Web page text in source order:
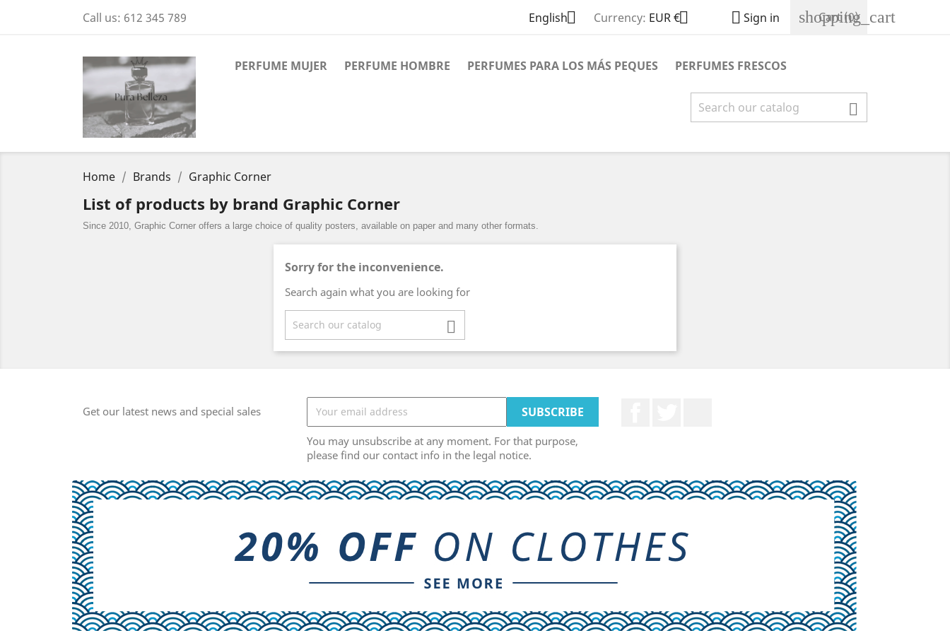
Call us: 612 345 789 English Currency: EUR €  Sign in shopping_cart
Cart(0)
PERFUME MUJER PERFUME HOMBRE PERFUMES PARA LOS MÁS PEQUES PERFUMES FRESCOS

Home Brands Graphic Corner
List of products by brand Graphic Corner
Since 2010, Graphic Corner offers a large choice of quality posters, available on paper and many other formats.
Sorry for the inconvenience.
Search again what you are looking for

Get our latest news and special sales
You may unsubscribe at any moment. For that purpose,
please find our contact info in the legal notice.